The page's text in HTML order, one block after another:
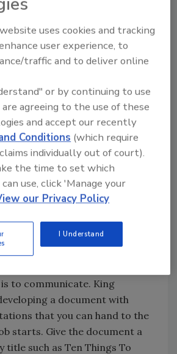
of power, heat or water.
company will cover
from code upgrades to
costs and what the insurer
the contractor will.
make assumptions that
When a contractor tells a
will start right away, he
of the week” while the client
tomorrow morning.”
these issues that contractors
to communicate. King
a document with
that you can hand to the
starts. Give the document a
such as Ten Things To
uses cookies and tracking
user experience, to
traffic and to deliver online
or by continuing to use
agreeing to the use of these
and accept our recently
Conditions (which require
individually out of court).
the time to set which
use, click 'Manage your
our Privacy Policy
I Understand